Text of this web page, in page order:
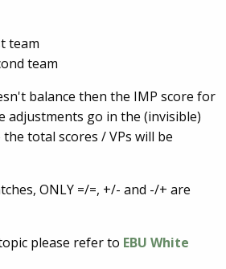
team
team
balance then the IMP score for
adjustments go in the (invisible)
total scores / VPs will be
ONLY =/=, +/- and -/+ are
please refer to EBU White